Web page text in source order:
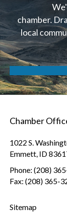
chamber.
local
Chamber
1022 S.
Emmett, ID
Phone: (208)
Fax: (208) 365-
Sitemap